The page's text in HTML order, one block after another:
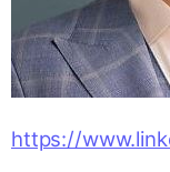
https://